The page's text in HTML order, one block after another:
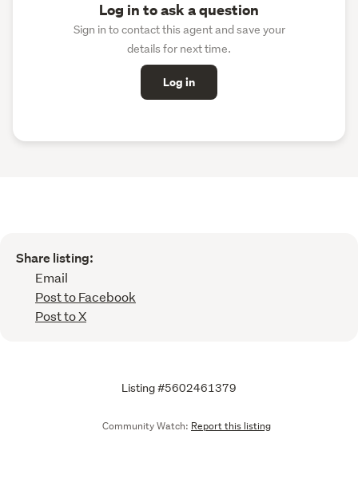
Log in to ask a question
Sign in to contact this agent and save your
details for next time.
Log in
Share listing:
Email
Post to Facebook
Post to X
Listing #5602461379
Community Watch: Report this listing